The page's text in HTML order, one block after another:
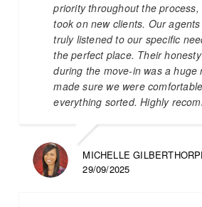
priority throughout the
took on new clients. Our
truly listened to our specific
the perfect place. Their
during the move-in was a
made sure we were
everything sorted. Highly
MICHELLE
29/09/2025